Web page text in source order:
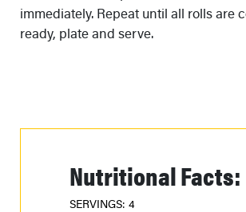
immediately. Repeat until all rolls are
ready, plate and serve.
Nutritional Facts:
SERVINGS: 4